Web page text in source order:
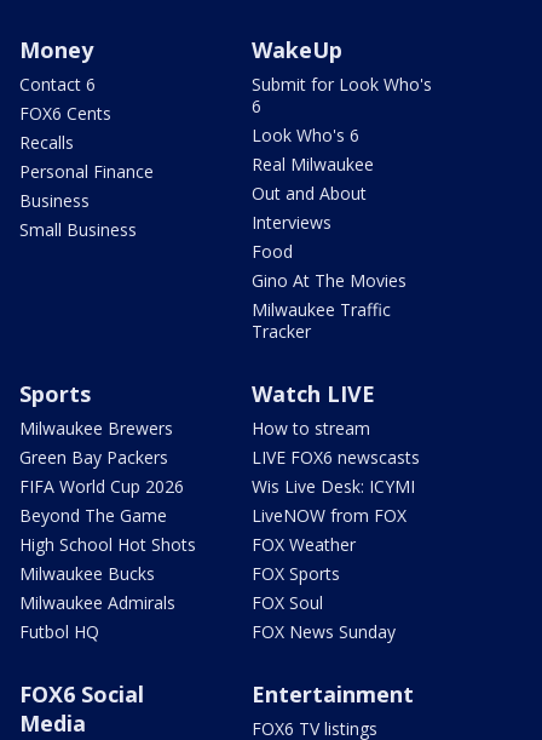
Money
Contact 6
FOX6 Cents
Recalls
Personal Finance
Business
Small Business
WakeUp
Submit for Look Who's
6
Look Who's 6
Real Milwaukee
Out and About
Interviews
Food
Gino At The Movies
Milwaukee Traffic
Tracker
Sports
Milwaukee Brewers
Green Bay Packers
FIFA World Cup 2026
Beyond The Game
High School Hot Shots
Milwaukee Bucks
Milwaukee Admirals
Futbol HQ
Watch LIVE
How to stream
LIVE FOX6 newscasts
Wis Live Desk: ICYMI
LiveNOW from FOX
FOX Weather
FOX Sports
FOX Soul
FOX News Sunday
FOX6 Social
Media
Entertainment
FOX6 TV listings